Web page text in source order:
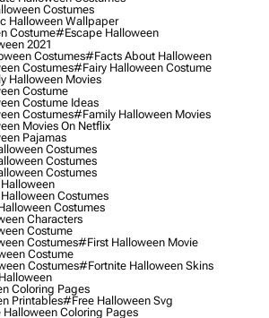
Costumes
Halloween Wallpaper
Costume#escape Halloween
2021
Costumes#facts About Halloween
Costumes#fairy Halloween Costume
Halloween Movies
Costume
Costume Ideas
Costumes#family Halloween Movies
Movies On Netflix
Pajamas
Costumes
Costumes
Costumes
Costumes
Costumes
Characters
Costume
Costumes#first Halloween Movie
Costume
Costumes#fortnite Halloween Skins
Coloring Pages
Printables#free Halloween Svg
Coloring Pages